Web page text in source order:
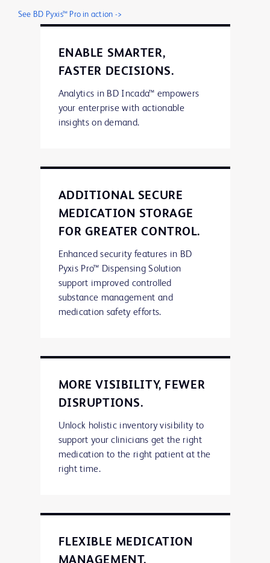
See BD Pyxis™ Pro in action ->
ENABLE SMARTER,
FASTER DECISIONS.
Analytics in BD Incada™ empowers
your enterprise with actionable
insights on demand.
ADDITIONAL SECURE
MEDICATION STORAGE
FOR GREATER CONTROL.
Enhanced security features in BD
Pyxis Pro™ Dispensing Solution
support improved controlled
substance management and
medication safety efforts.
MORE VISIBILITY, FEWER
DISRUPTIONS.
Unlock holistic inventory visibility to
support your clinicians get the right
medication to the right patient at the
right time.
FLEXIBLE MEDICATION
MANAGEMENT.